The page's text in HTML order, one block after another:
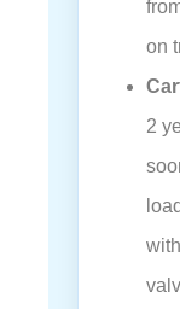
on
2